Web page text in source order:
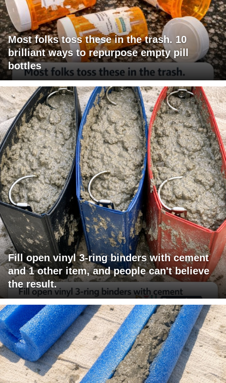
Most folks toss these in the trash. 10
brilliant ways to repurpose empty pill
bottles
Fill open vinyl 3-ring binders with cement
and 1 other item, and people can't believe
the result.